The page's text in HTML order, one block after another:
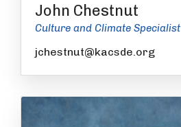
John Chestnut
Culture and Climate Specialist
jchestnut@kacsde.org